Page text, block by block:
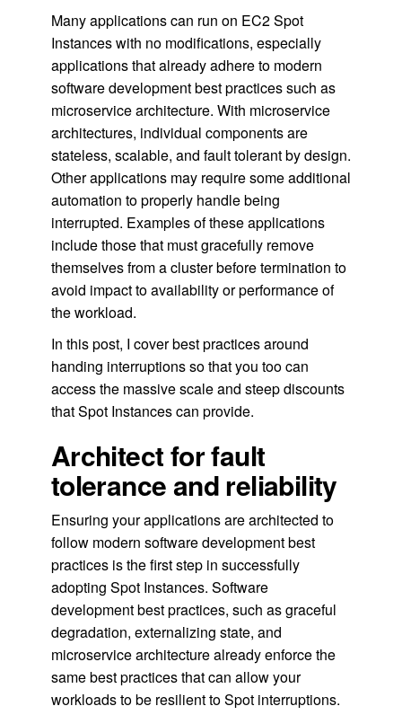
Many applications can run on EC2 Spot
Instances with no modifications, especially
applications that already adhere to modern
software development best practices such as
microservice architecture. With microservice
architectures, individual components are
stateless, scalable, and fault tolerant by design.
Other applications may require some additional
automation to properly handle being
interrupted. Examples of these applications
include those that must gracefully remove
themselves from a cluster before termination to
avoid impact to availability or performance of
the workload.
In this post, I cover best practices around
handing interruptions so that you too can
access the massive scale and steep discounts
that Spot Instances can provide.
Architect for fault
tolerance and reliability
Ensuring your applications are architected to
follow modern software development best
practices is the first step in successfully
adopting Spot Instances. Software
development best practices, such as graceful
degradation, externalizing state, and
microservice architecture already enforce the
same best practices that can allow your
workloads to be resilient to Spot interruptions.